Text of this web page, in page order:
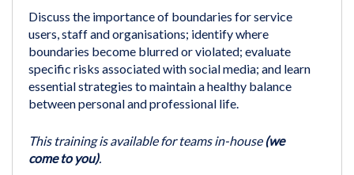
Discuss the importance of boundaries for service
users, staff and organisations; identify where
boundaries become blurred or violated; evaluate
specific risks associated with social media; and learn
essential strategies to maintain a healthy balance
between personal and professional life.
This training is available for teams in-house (we
come to you).